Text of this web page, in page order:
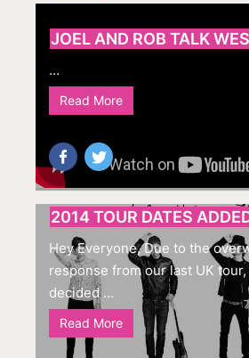
JOEL AND ROB TALK
…
Read More
2014 TOUR DATES
Hey Everyone, Due to the
response from our last UK tour,
decided …
Read More